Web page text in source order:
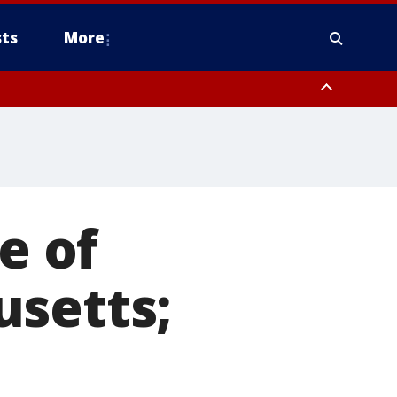
More
of